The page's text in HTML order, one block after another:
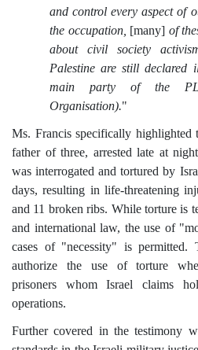
and control every aspect of
the occupation, [many] of
about civil society
Palestine are still declared
main party of the
Organisation)."
Ms. Francis specifically highlighted
father of three, arrested late at
was interrogated and tortured by
days, resulting in life-threatening
and 11 broken ribs. While torture is
and international law, the use of
cases of "necessity" is
authorize the use of torture
prisoners whom Israel claims
operations.
Further covered in the testimony